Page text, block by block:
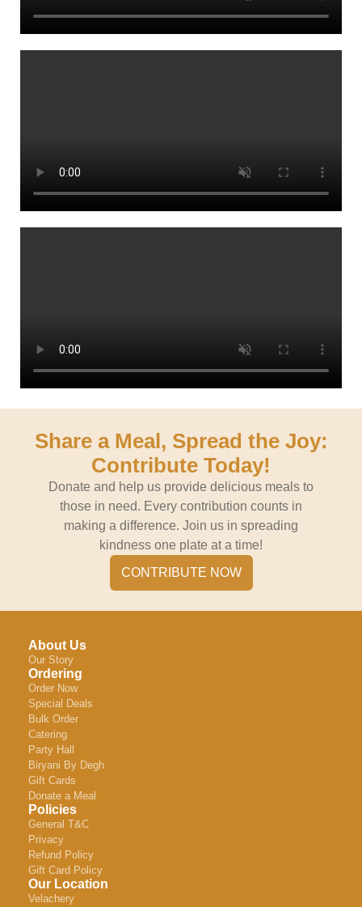
Share a Meal, Spread the Joy:
Contribute Today!
Donate and help us provide delicious meals to
those in need. Every contribution counts in
making a difference. Join us in spreading
kindness one plate at a time!
CONTRIBUTE NOW
About Us
Our Story
Ordering
Order Now
Special Deals
Bulk Order
Catering
Party Hall
Biryani By Degh
Gift Cards
Donate a Meal
Policies
General T&C
Privacy
Refund Policy
Gift Card Policy
Our Location
Velachery